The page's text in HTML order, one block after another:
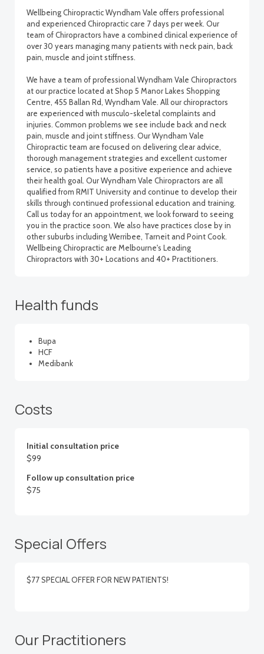
Wellbeing Chiropractic Wyndham Vale offers professional
and experienced Chiropractic care 7 days per week. Our
team of Chiropractors have a combined clinical experience of
over 30 years managing many patients with neck pain, back
pain, muscle and joint stiffness.
We have a team of professional Wyndham Vale Chiropractors
at our practice located at Shop 5 Manor Lakes Shopping
Centre, 455 Ballan Rd, Wyndham Vale. All our chiropractors
are experienced with musculo-skeletal complaints and
injuries. Common problems we see include back and neck
pain, muscle and joint stiffness. Our Wyndham Vale
Chiropractic team are focused on delivering clear advice,
thorough management strategies and excellent customer
service, so patients have a positive experience and achieve
their health goal. Our Wyndham Vale Chiropractors are all
qualified from RMIT University and continue to develop their
skills through continued professional education and training.
Call us today for an appointment, we look forward to seeing
you in the practice soon. We also have practices close by in
other suburbs including Werribee, Tarneit and Point Cook.
Wellbeing Chiropractic are Melbourne's Leading
Chiropractors with 30+ Locations and 40+ Practitioners.
Health funds
Bupa
HCF
Medibank
Costs
Initial consultation price
$99
Follow up consultation price
$75
Special Offers
$77 SPECIAL OFFER FOR NEW PATIENTS!
Our Practitioners